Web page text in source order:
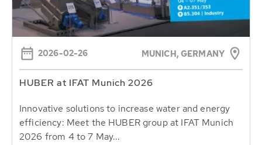
2026-02-26 MUNICH, GERMANY
HUBER at IFAT Munich 2026
Innovative solutions to increase water and energy
efficiency: Meet the HUBER group at IFAT Munich
2026 from 4 to 7 May...